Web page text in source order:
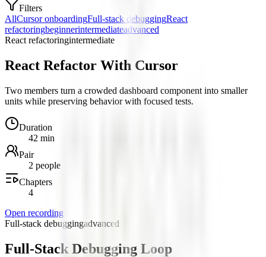
Filters
AllCursor onboardingFull-stack debuggingReact
refactoringbeginnerintermediateadvanced
React refactoringintermediate
React Refactor With Cursor
Two members turn a crowded dashboard component into smaller
units while preserving behavior with focused tests.
Duration
42 min
Pair
2 people
Chapters
4
Open recording
Full-stack debuggingadvanced
Full-Stack Debugging Loop